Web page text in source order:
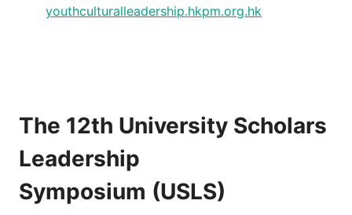
youthculturalleadership.hkpm.org.hk
The 12th University Scholars
Leadership
Symposium (USLS)